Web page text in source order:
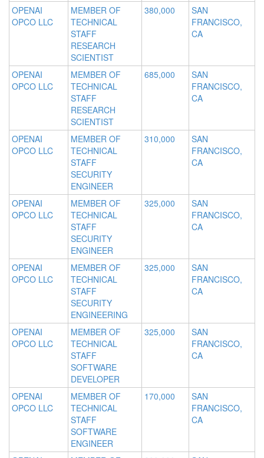
OPENAI
OPCO LLC
MEMBER OF
TECHNICAL
STAFF
RESEARCH
SCIENTIST
380,000
SAN
FRANCISCO,
CA
OPENAI
OPCO LLC
MEMBER OF
TECHNICAL
STAFF
RESEARCH
SCIENTIST
685,000
SAN
FRANCISCO,
CA
OPENAI
OPCO LLC
MEMBER OF
TECHNICAL
STAFF
SECURITY
ENGINEER
310,000
SAN
FRANCISCO,
CA
OPENAI
OPCO LLC
MEMBER OF
TECHNICAL
STAFF
SECURITY
ENGINEER
325,000
SAN
FRANCISCO,
CA
OPENAI
OPCO LLC
MEMBER OF
TECHNICAL
STAFF
SECURITY
ENGINEERING
325,000
SAN
FRANCISCO,
CA
OPENAI
OPCO LLC
MEMBER OF
TECHNICAL
STAFF
SOFTWARE
DEVELOPER
325,000
SAN
FRANCISCO,
CA
OPENAI
OPCO LLC
MEMBER OF
TECHNICAL
STAFF
SOFTWARE
ENGINEER
170,000
SAN
FRANCISCO,
CA